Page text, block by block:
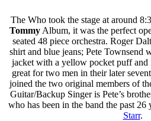
The Who took the stage at around
Tommy Album, it was the perfect
seated 48 piece orchestra. Roger
shirt and blue jeans; Pete Townsend
jacket with a yellow pocket puff and
great for two men in their later
joined the two original members of
Guitar/Backup Singer is Pete’s
who has been in the band the past 26
Starr.